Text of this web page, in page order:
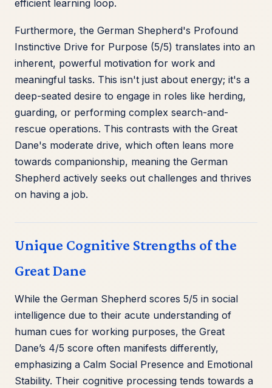
efficient learning loop.
Furthermore, the German Shepherd's Profound
Instinctive Drive for Purpose (5/5) translates into an
inherent, powerful motivation for work and
meaningful tasks. This isn't just about energy; it's a
deep-seated desire to engage in roles like herding,
guarding, or performing complex search-and-
rescue operations. This contrasts with the Great
Dane's moderate drive, which often leans more
towards companionship, meaning the German
Shepherd actively seeks out challenges and thrives
on having a job.
Unique Cognitive Strengths of the
Great Dane
While the German Shepherd scores 5/5 in social
intelligence due to their acute understanding of
human cues for working purposes, the Great
Dane’s 4/5 score often manifests differently,
emphasizing a Calm Social Presence and Emotional
Stability. Their cognitive processing tends towards a